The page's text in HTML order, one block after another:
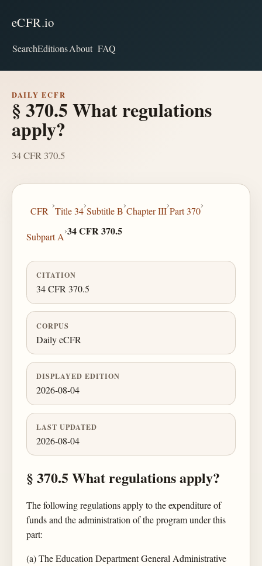
eCFR.io
SearchEditionsAbout FAQ
DAILY ECFR
§ 370.5 What regulations
apply?
34 CFR 370.5
CFR
›
Title 34
›
Subtitle B
›
Chapter III
›
Part 370
›
Subpart A
›34 CFR 370.5
CITATION
34 CFR 370.5
CORPUS
Daily eCFR
DISPLAYED EDITION
2026-08-04
LAST UPDATED
2026-08-04
§ 370.5 What regulations apply?
The following regulations apply to the expenditure of
funds and the administration of the program under this
part:
(a) The Education Department General Administrative